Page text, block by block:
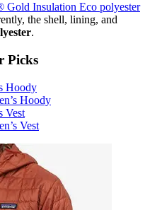
Gold Insulation Eco polyester
the shell, lining, and
.
Picks
Hoody
Hoody
Vest
Vest